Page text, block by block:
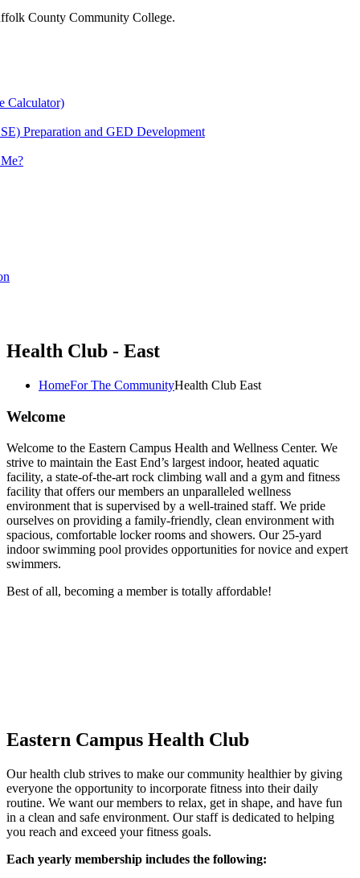
County Community College.
Calculator)
Preparation and GED Development
Health Club - East
HomeFor The CommunityHealth Club East
Welcome
Welcome to the Eastern Campus Health and Wellness Center. We
strive to maintain the East End’s largest indoor, heated aquatic
facility, a state-of-the-art rock climbing wall and a gym and fitness
facility that offers our members an unparalleled wellness
environment that is supervised by a well-trained staff. We pride
ourselves on providing a family-friendly, clean environment with
spacious, comfortable locker rooms and showers. Our 25-yard
indoor swimming pool provides opportunities for novice and expert
swimmers.
Best of all, becoming a member is totally affordable!
Eastern Campus Health Club
Our health club strives to make our community healthier by giving
everyone the opportunity to incorporate fitness into their daily
routine. We want our members to relax, get in shape, and have fun
in a clean and safe environment. Our staff is dedicated to helping
you reach and exceed your fitness goals.
Each yearly membership includes the following: